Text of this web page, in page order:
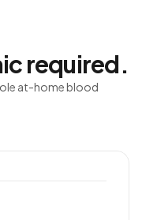
required.
at-home blood